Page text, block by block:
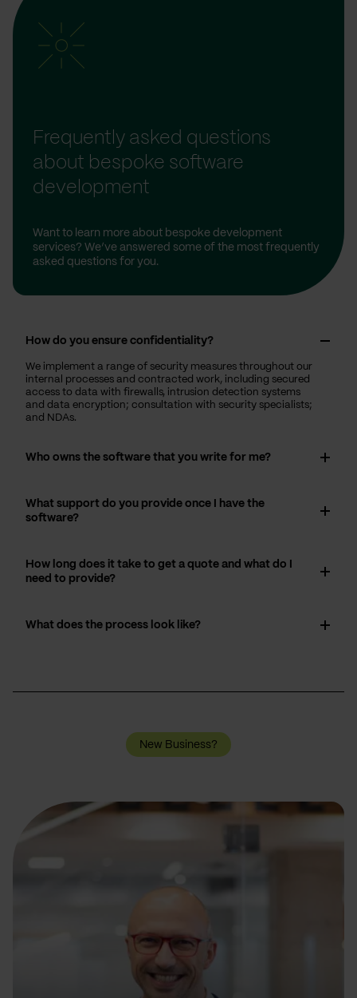
Frequently asked questions
about bespoke software
development
Want to learn more about bespoke development
services? We’ve answered some of the most frequently
asked questions for you.
How do you ensure confidentiality?
We implement a range of security measures throughout our
internal processes and contracted work, including secured
access to data with firewalls, intrusion detection systems
and data encryption; consultation with security specialists;
and NDAs.
Who owns the software that you write for me?
What support do you provide once I have the
software?
How long does it take to get a quote and what do I
need to provide?
What does the process look like?
New Business?